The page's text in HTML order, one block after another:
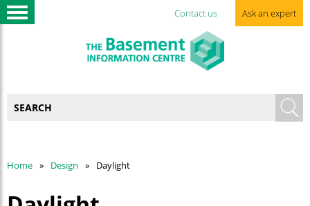
Contact us Ask an expert
Home Design Daylight